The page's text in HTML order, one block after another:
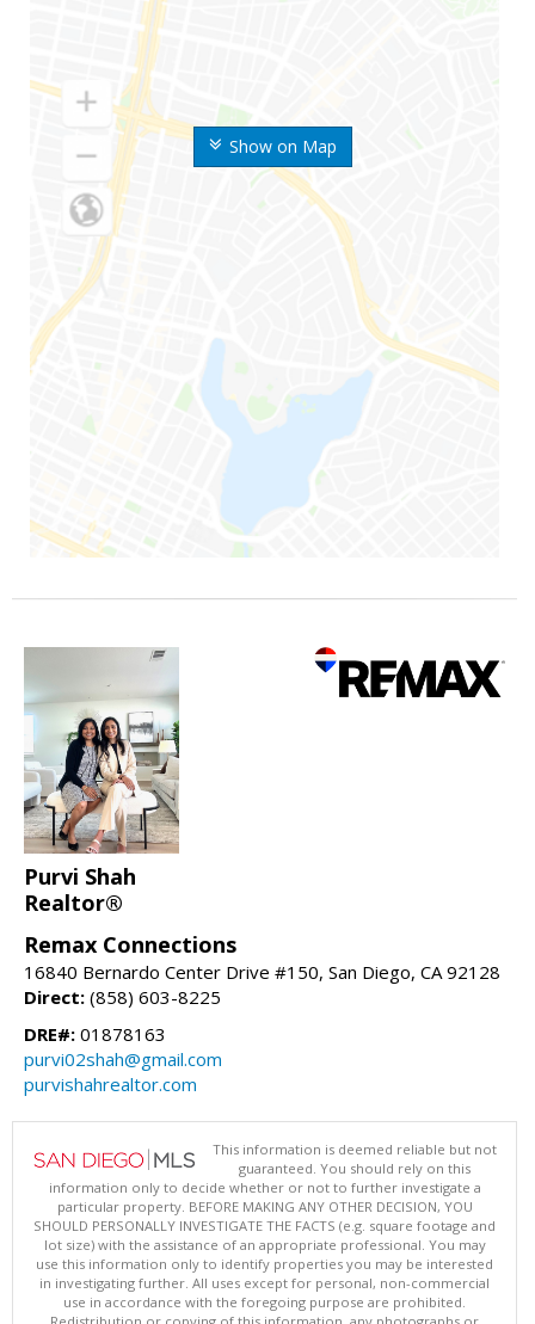
Show on Map
Purvi Shah
Realtor®
Remax Connections
16840 Bernardo Center Drive #150, San Diego, CA 92128
Direct: (858) 603-8225
DRE#: 01878163
purvi02shah@gmail.com
purvishahrealtor.com
This information is deemed reliable but not
guaranteed. You should rely on this
information only to decide whether or not to further investigate a
particular property. BEFORE MAKING ANY OTHER DECISION, YOU
SHOULD PERSONALLY INVESTIGATE THE FACTS (e.g. square footage and
lot size) with the assistance of an appropriate professional. You may
use this information only to identify properties you may be interested
in investigating further. All uses except for personal, non-commercial
use in accordance with the foregoing purpose are prohibited.